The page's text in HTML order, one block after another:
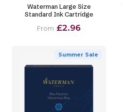
Waterman Large Size
Standard Ink Cartridge
From £2.96
Summer Sale